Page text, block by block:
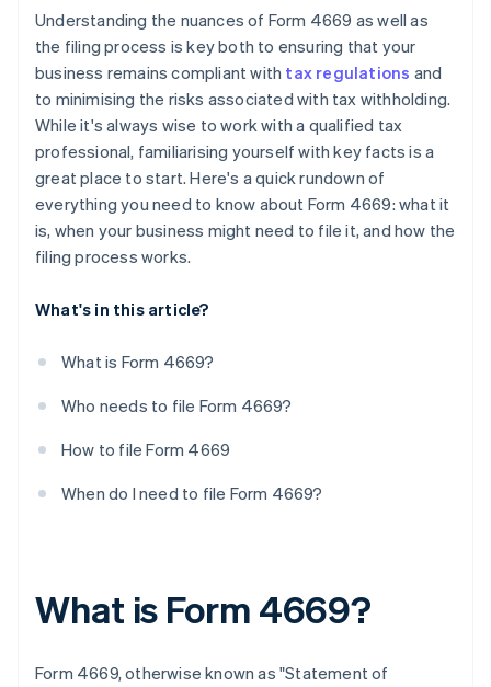
Understanding the nuances of Form 4669 as well as
the filing process is key both to ensuring that your
business remains compliant with tax regulations and
to minimising the risks associated with tax withholding.
While it's always wise to work with a qualified tax
professional, familiarising yourself with key facts is a
great place to start. Here's a quick rundown of
everything you need to know about Form 4669: what it
is, when your business might need to file it, and how the
filing process works.
What's in this article?
What is Form 4669?
Who needs to file Form 4669?
How to file Form 4669
When do I need to file Form 4669?
What is Form 4669?
Form 4669, otherwise known as "Statement of